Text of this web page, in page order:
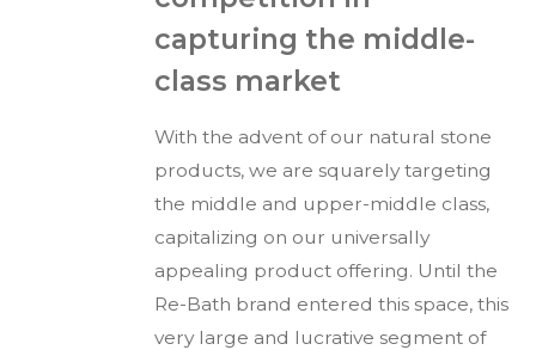
capturing the middle-
class market
With the advent of our natural stone
products, we are squarely targeting
the middle and upper-middle class,
capitalizing on our universally
appealing product offering. Until the
Re-Bath brand entered this space, this
very large and lucrative segment of